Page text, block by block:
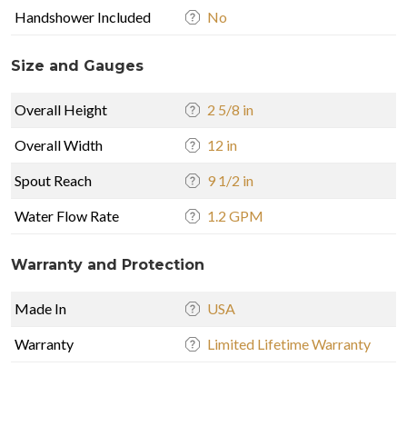
Handshower Included No
Size and Gauges
Overall Height 2 5/8 in
Overall Width 12 in
Spout Reach 9 1/2 in
Water Flow Rate 1.2 GPM
Warranty and Protection
Made In USA
Warranty Limited Lifetime Warranty